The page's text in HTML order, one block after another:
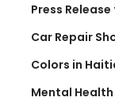
Press Release
Car Repair
Colors in
Mental Health